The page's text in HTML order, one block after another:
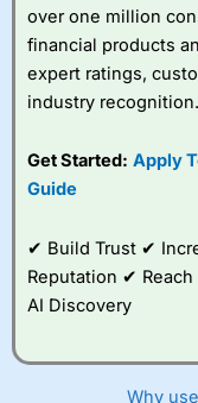
Visit City Index
IsCity Indexa
over one million
financial products
expert ratings,
industry recognition.
Get Started: Apply
Guide
✔ Build Trust ✔
Reputation ✔
AI Discovery
Why